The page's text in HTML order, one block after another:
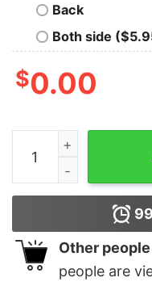
Back
Both side
$0.00
Remains Oversized
99
Other
people are